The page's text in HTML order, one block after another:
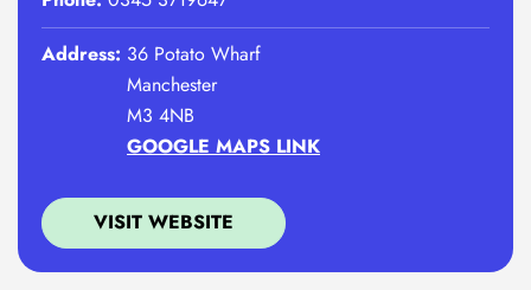
Address: 36 Potato Wharf
Manchester
M3 4NB
GOOGLE MAPS LINK
VISIT WEBSITE